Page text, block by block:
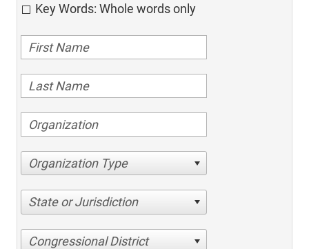
Key Words: Whole words only
Organization Type
State or Jurisdiction
Congressional District